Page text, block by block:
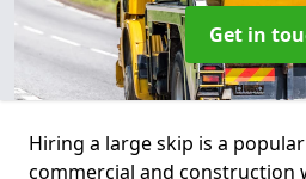
Get in
Hiring a large skip is a
commercial and construction